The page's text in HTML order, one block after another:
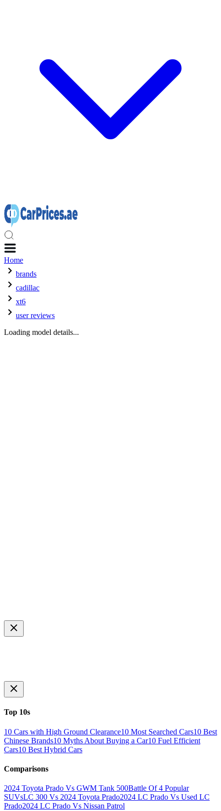
Home
brands
cadillac
xt6
user reviews
Loading model details...
Top 10s
10 Cars with High Ground Clearance10 Most Searched Cars10 Best
Chinese Brands10 Myths About Buying a Car10 Fuel Efficient
Cars10 Best Hybrid Cars
Comparisons
2024 Toyota Prado Vs GWM Tank 500Battle Of 4 Popular
SUVsLC 300 Vs 2024 Toyota Prado2024 LC Prado Vs Used LC
Prado2024 LC Prado Vs Nissan Patrol